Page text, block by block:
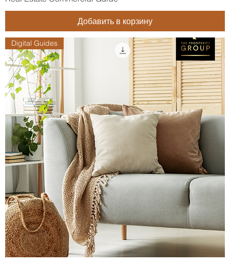
Добавить в корзину
Digital Guides